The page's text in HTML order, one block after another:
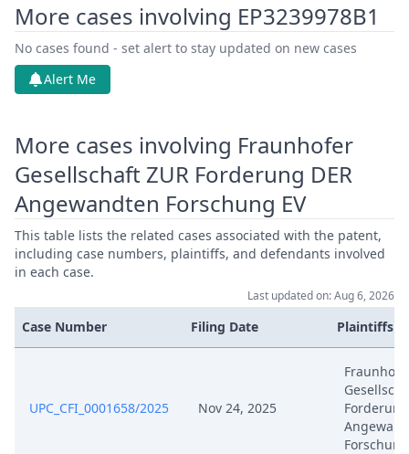
Mar 18, 2026 Order
Mar 18, 2026
Mar 11, 2026 Action.Issueorder
Mar 5, 2026 Receipt
Mar 5, 2026
Mar 5, 2026 Cover Sheet
Application Document Claimant
Jan 30, 2026 Receipt
More cases involving EP3239978B1
No cases found - set alert to stay updated on new cases
Alert Me
More cases involving Fraunhofer
Gesellschaft ZUR Forderung DER
Angewandten Forschung EV
This table lists the related cases associated with the patent,
including case numbers, plaintiffs, and defendants involved
in each case.
Last updated on: Aug 6, 2026
Case Number Filing Date Plaintiffs
UPC_CFI_0001658/2025 Nov 24, 2025